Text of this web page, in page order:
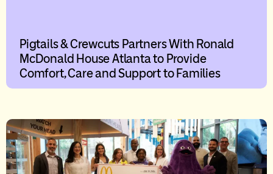
Pigtails & Crewcuts Partners With Ronald
McDonald House Atlanta to Provide
Comfort, Care and Support to Families